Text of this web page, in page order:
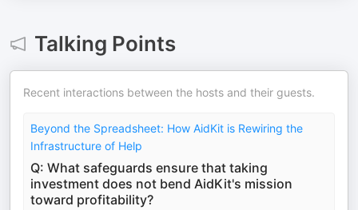
Talking Points
Recent interactions between the hosts and their guests.
Beyond the Spreadsheet: How AidKit is Rewiring the
Infrastructure of Help
Q: What safeguards ensure that taking
investment does not bend AidKit's mission
toward profitability?